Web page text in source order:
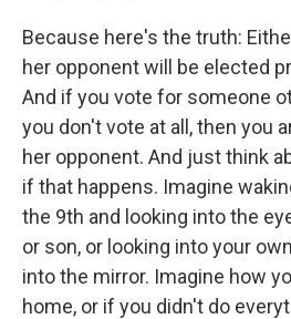
Because here's the truth:
her opponent will be elected
And if you vote for someone
you don't vote at all, then you
her opponent. And just think
if that happens. Imagine
the 9th and looking into the
or son, or looking into your
into the mirror. Imagine how
home, or if you didn't do